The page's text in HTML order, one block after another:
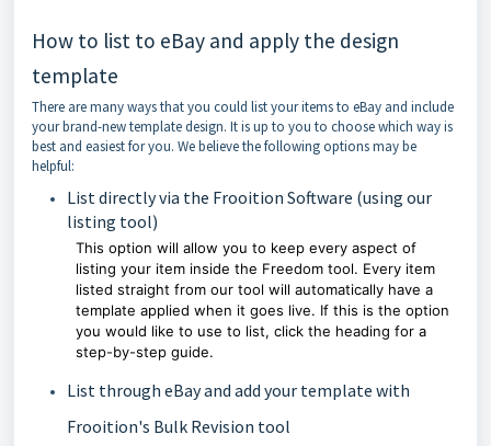
How to list to eBay and apply the design
template
There are many ways that you could list your items to eBay and include
your brand-new template design. It is up to you to choose which way is
best and easiest for you. We believe the following options may be
helpful:
List directly via the Frooition Software (using our
listing tool)
This option will allow you to keep every aspect of
listing your item inside the Freedom tool. Every item
listed straight from our tool will automatically have a
template applied when it goes live. If this is the option
you would like to use to list, click the heading for a
step-by-step guide.
List through eBay and add your template with
Frooition's Bulk Revision tool